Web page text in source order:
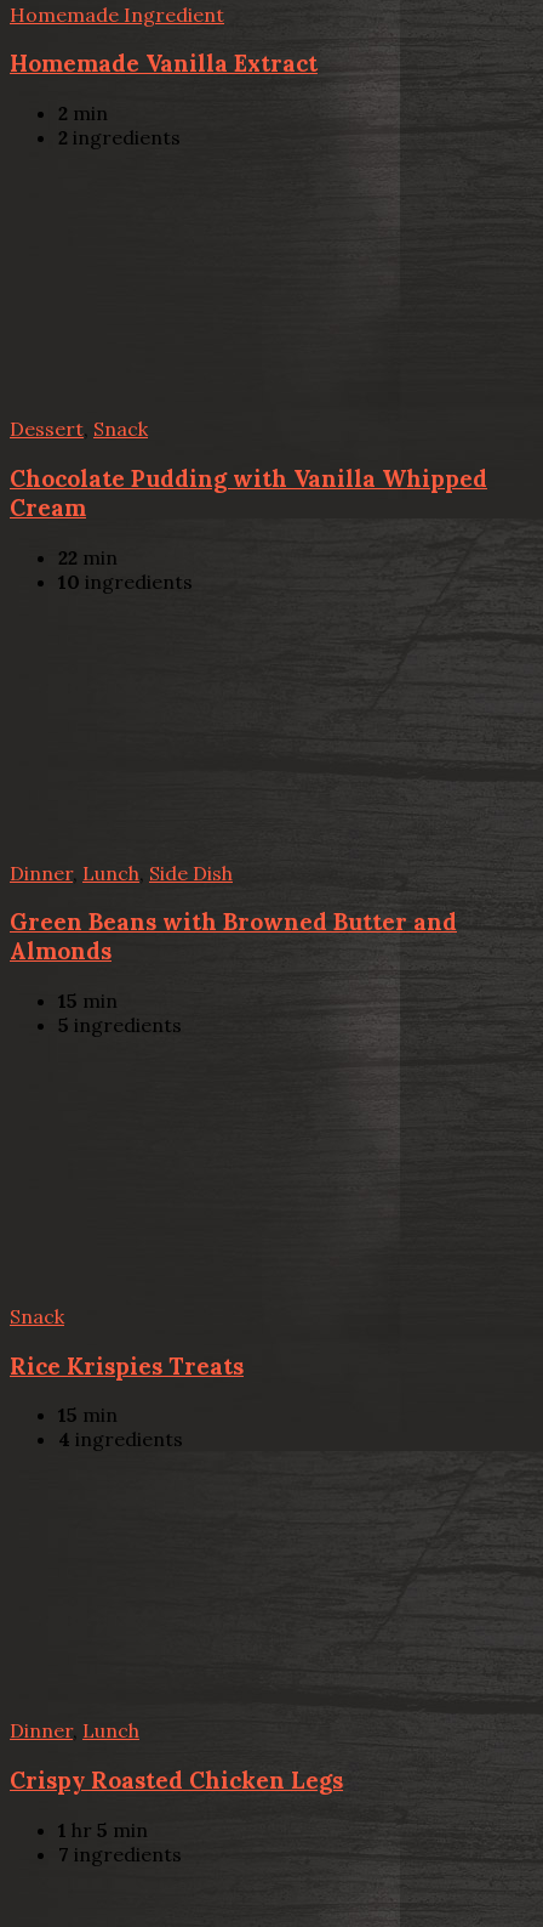
Homemade Ingredient
Homemade Vanilla Extract
2 min
2 ingredients
Dessert, Snack
Chocolate Pudding with Vanilla Whipped
Cream
22 min
10 ingredients
Dinner, Lunch Side Dish
Green Beans with Browned Butter and
Almonds
15 min
5 ingredients
Snack
Rice Krispies Treats
15 min
4 ingredients
Dinner, Lunch
Crispy Roasted Chicken Legs
1 hr 5 min
7 ingredients